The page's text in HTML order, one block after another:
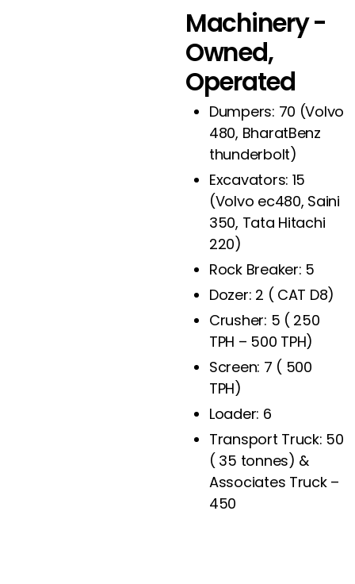
Machinery -
Owned,
Operated
Dumpers: 70 (Volvo
480, BharatBenz
thunderbolt)
Excavators: 15
(Volvo ec480, Saini
350, Tata Hitachi
220)
Rock Breaker: 5
Dozer: 2 ( CAT D8)
Crusher: 5 ( 250
TPH – 500 TPH)
Screen: 7 ( 500
TPH)
Loader: 6
Transport Truck: 50
( 35 tonnes) &
Associates Truck –
450